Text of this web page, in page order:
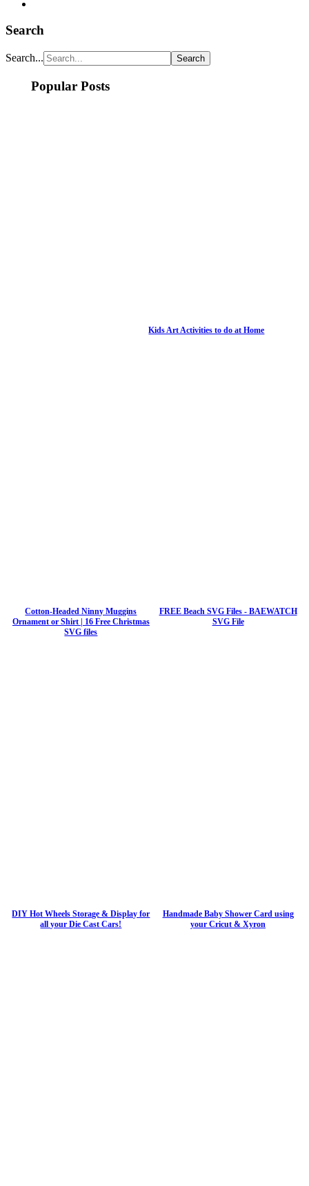
Search
Search...
Popular Posts
Kids Art Activities to do at Home
Cotton-Headed Ninny Muggins
Ornament or Shirt | 16 Free Christmas
SVG files
FREE Beach SVG Files - BAEWATCH
SVG File
DIY Hot Wheels Storage & Display for
all your Die Cast Cars!
Handmade Baby Shower Card using
your Cricut & Xyron